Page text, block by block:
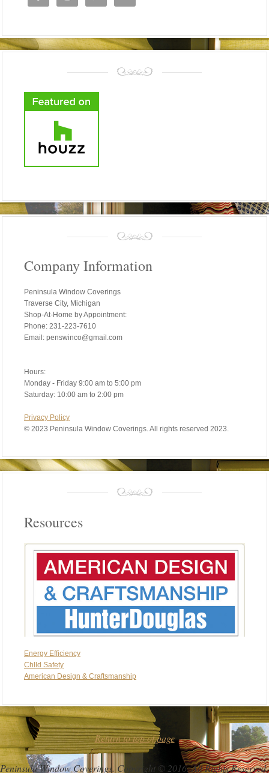
Company Information
Peninsula Window Coverings
Traverse City, Michigan
Shop-At-Home by Appointment:
Phone: 231-223-7610
Email: penswinco@gmail.com
Hours:
Monday - Friday 9:00 am to 5:00 pm
Saturday: 10:00 am to 2:00 pm
Privacy Policy
© 2023 Peninsula Window Coverings. All rights reserved 2023.
Resources
Energy Efficiency
Chlld Safety
American Design & Craftsmanship
Return to top of page
Peninsula Window Coverings. Copyright © 2016. All Rights Reserved.